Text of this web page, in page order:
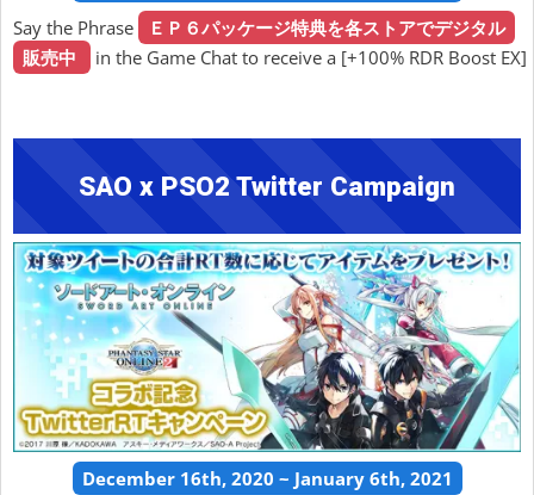
Say the Phrase
ＥＰ６パッケージ特典を各ストアでデジタル
販売中
in the Game Chat to receive a [+100% RDR Boost EX]
SAO x PSO2 Twitter Campaign
December 16th, 2020 ~ January 6th, 2021